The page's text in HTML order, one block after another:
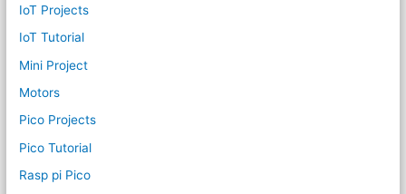
IoT Projects
IoT Tutorial
Mini Project
Motors
Pico Projects
Pico Tutorial
Rasp pi Pico